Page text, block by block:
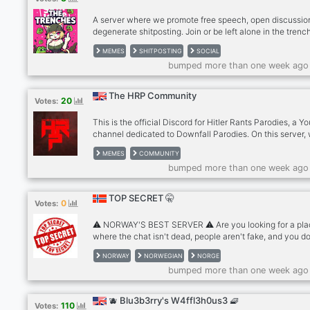
A server where we promote free speech, open
degenerate shitposting. Join or be left alone in the
MEMES SHITPOSTING SOCIAL
bumped more than one week
Votes: 20 The HRP Community
This is the official Discord for Hitler Rants Parodies, a
channel dedicated to Downfall Parodies. On this server,
have fun and engaging chats, share memes, roleplay,
even play games together as a community. It’s a place
members can hang out, relax, and enjoy themselves
unnecessary restrictions. Members are welcome to ask
questions about anything, whether they need help,
clarification, or just want to learn more.
MEMES COMMUNITY
bumped more than one week
Votes: 0 TOP SECRET 🤫
⚠️ NORWAY'S BEST SERVER ⚠️ Are you looking for a
where the chat isn't dead, people aren't fake, and you
have to worry about "over-moderated" chaos?
🤫 This is what you get with us: • Active chat - always
someone to talk to • Low-mod - normal rules, no
stress to deal with • Humor - just enough to keep things
Gaming, memes, VC - join whenever you want, never
Join and see for yourself why people stay. 🤫
NORWAY NORWEGIAN NORGE
bumped more than one week
Votes: 110 🫐 Blu3b3rry's W4ffl3h0us3 🧇